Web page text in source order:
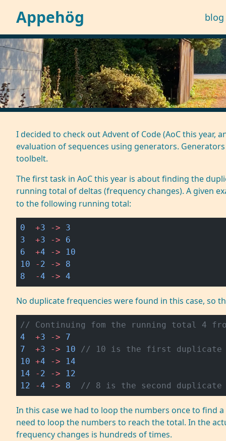
Appehög blog
I decided to check outAdvent of Code (AoCthis year,
evaluation of sequences using generators.
toolbelt.
The first task in AoC this year is about finding the
running total of deltas (frequency changes). A given
to the following running total:
0
  +
3 -> 3
3
  +
3 -> 6
6
  +
4 -> 10
10 - 2 -> 8
8
  -
4 -> 4
No duplicate frequencies were found in this case, so
// Continuing fom the running total 4
4
  +
3 -> 7
7
  +
3 -> 10 // 10 is the first duplicate
10 +4 -> 14
14 - 2 -> 12
12 -4 -> 8
  // 8 is the second duplicate
In this case we had to loop the numbers once to find
need to loop the numbers to reach the total. In the
frequency changes is hundreds of times.